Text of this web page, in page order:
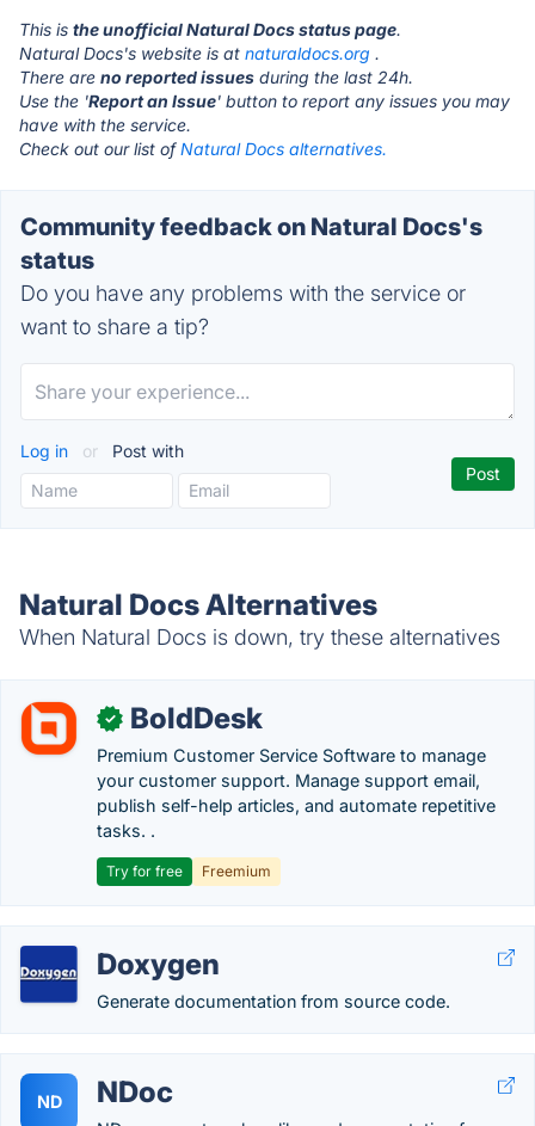
This is the unofficial Natural Docs status page.
Natural Docs's website is at naturaldocs.org .
There are no reported issues during the last 24h.
Use the 'Report an Issue' button to report any issues you may
have with the service.
Check out our list ofNatural Docs alternatives.
Community feedback on Natural Docs's
status
Do you have any problems with the service or
want to share a tip?
Log in or Post with
Natural Docs Alternatives
When Natural Docs is down, try these alternatives
✓ BoldDesk
Premium Customer Service Software to manage
your customer support. Manage support email,
publish self-help articles, and automate repetitive
tasks. .
Try for free Freemium
Doxygen
Generate documentation from source code.
ND NDoc